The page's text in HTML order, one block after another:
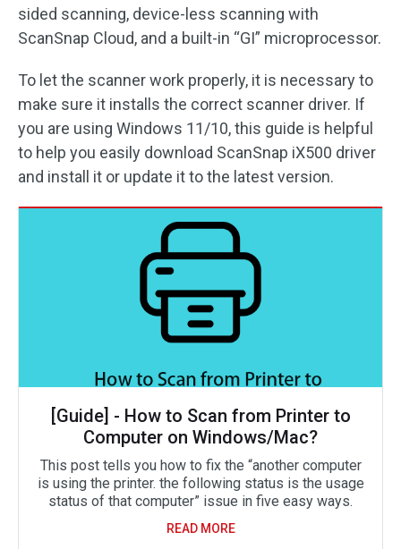
sided scanning, device-less scanning with
ScanSnap Cloud, and a built-in “GI” microprocessor.
To let the scanner work properly, it is necessary to
make sure it installs the correct scanner driver. If
you are using Windows 11/10, this guide is helpful
to help you easily download ScanSnap iX500 driver
and install it or update it to the latest version.
[Guide] - How to Scan from Printer to
Computer on Windows/Mac?
This post tells you how to fix the “another computer
is using the printer. the following status is the usage
status of that computer” issue in five easy ways.
READ MORE